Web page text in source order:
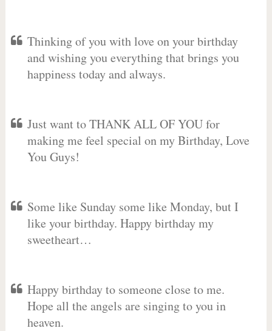
Thinking of you with love on your birthday
and wishing you everything that brings you
happiness today and always.
Just want to THANK ALL OF YOU for
making me feel special on my Birthday, Love
You Guys!
Some like Sunday some like Monday, but I
like your birthday. Happy birthday my
sweetheart…
Happy birthday to someone close to me.
Hope all the angels are singing to you in
heaven.